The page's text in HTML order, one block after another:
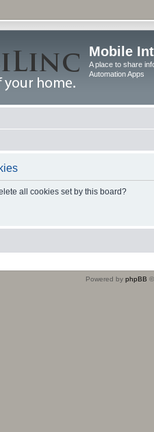
Mobile
A place to share
Automation Apps
all cookies set by this board?
Powered by phpBB